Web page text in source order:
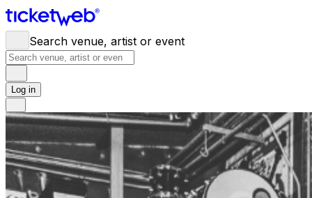
Search venue, artist or event
Log in